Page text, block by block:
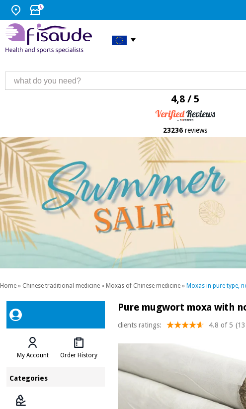
4,8 / 5
23236 reviews
Home » Chinese traditional medicine » Moxas of Chinese medicine » Moxas in pure type,
My Account Order History
Categories
Pure mugwort moxa with
clients ratings: 4.8 of 5